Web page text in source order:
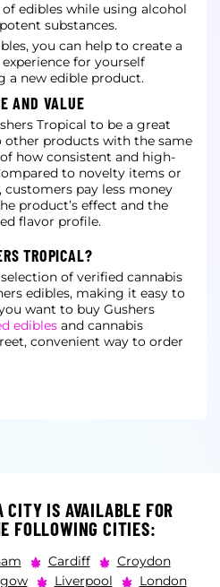
edibles while using alcohol
substances.
you can help to create a
for yourself
a new edible product.
AND VALUE
Tropical to be a great
other products with the same
how consistent and high-
to novelty items or
pay less money
product’s effect and the
flavor profile.
TROPICAL?
of verified cannabis
edibles, making it easy to
want to buy Gushers
edibles and cannabis
convenient way to order
CITY IS AVAILABLE FOR
FOLLOWING CITIES:
Cardiff
Croydon
Liverpool
London